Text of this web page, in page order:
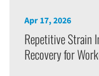
Apr 17, 2026
Repetitive Strain
Recovery for